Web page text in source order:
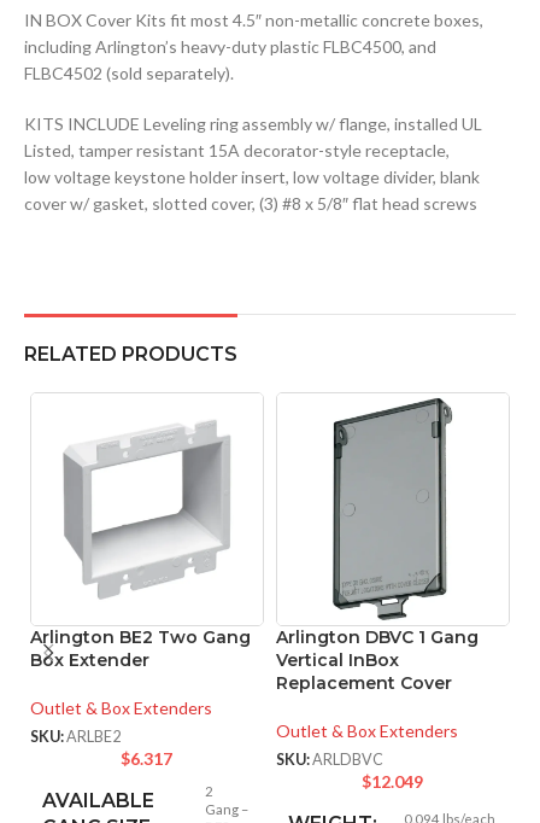
IN BOX Cover Kits fit most 4.5″ non-metallic concrete boxes,
including Arlington’s heavy-duty plastic FLBC4500, and
FLBC4502 (sold separately).
KITS INCLUDE Leveling ring assembly w/ flange, installed UL
Listed, tamper resistant 15A decorator-style receptacle,
low voltage keystone holder insert, low voltage divider, blank
cover w/ gasket, slotted cover, (3) #8 x 5/8″ flat head screws
RELATED PRODUCTS
Arlington BE2 Two Gang
Box Extender
Outlet & Box Extenders
SKU:ARLBE2
$6.317
AVAILABLE
2
Gang –
Arlington DBVC 1 Gang
Vertical InBox
Replacement Cover
Outlet & Box Extenders
SKU:ARLDBVC
$12.049
0.094 lbs/each